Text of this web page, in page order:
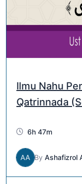
Ilmu Nahu
Qatrinnada
6h 47m
AA By Ashafizrol